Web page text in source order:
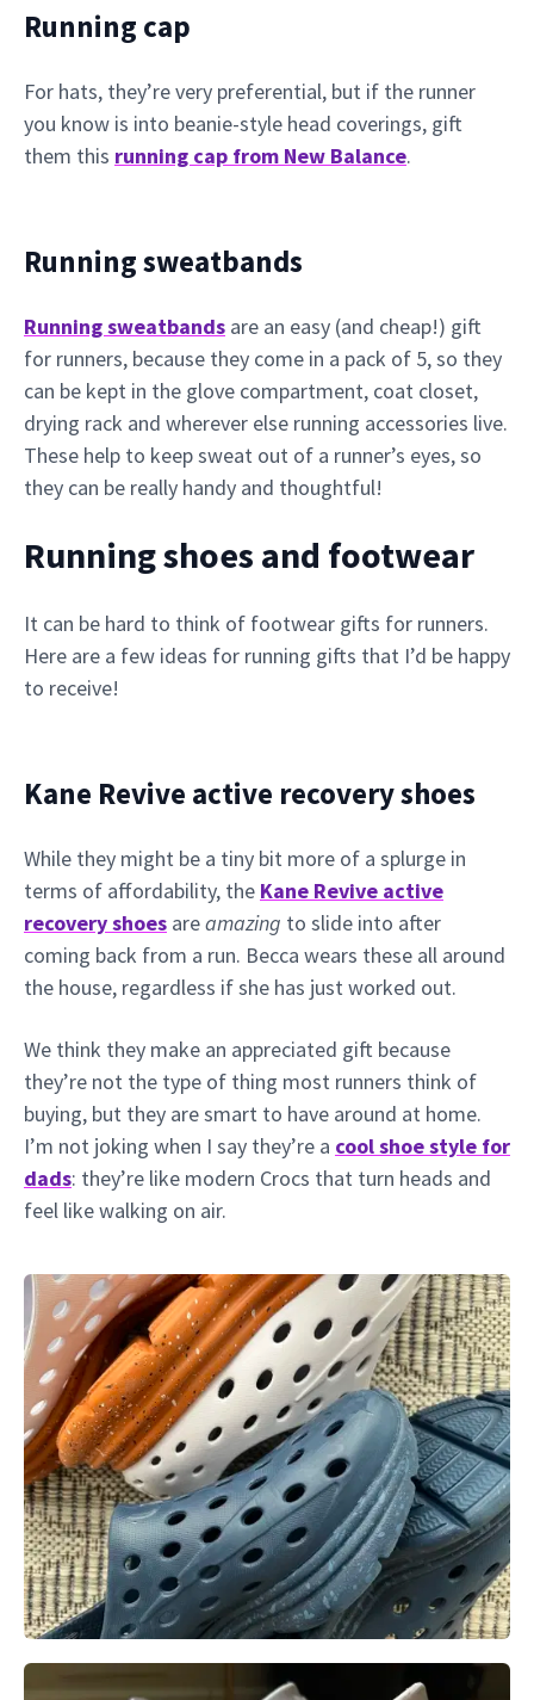
Running cap
For hats, they’re very preferential, but if the runner
you know is into beanie-style head coverings, gift
them this running cap from New Balance.
Running sweatbands
Running sweatbands are an easy (and cheap!) gift
for runners, because they come in a pack of 5, so they
can be kept in the glove compartment, coat closet,
drying rack and wherever else running accessories live.
These help to keep sweat out of a runner’s eyes, so
they can be really handy and thoughtful!
Running shoes and footwear
It can be hard to think of footwear gifts for runners.
Here are a few ideas for running gifts that I’d be happy
to receive!
Kane Revive active recovery shoes
While they might be a tiny bit more of a splurge in
terms of affordability, the Kane Revive active
recovery shoes areamazing to slide into after
coming back from a run. Becca wears these all around
the house, regardless if she has just worked out.
We think they make an appreciated gift because
they’re not the type of thing most runners think of
buying, but they are smart to have around at home.
I’m not joking when I say they’re a cool shoe style for
dads: they’re like modern Crocs that turn heads and
feel like walking on air.